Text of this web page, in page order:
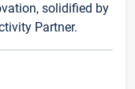
solidified by
Partner.